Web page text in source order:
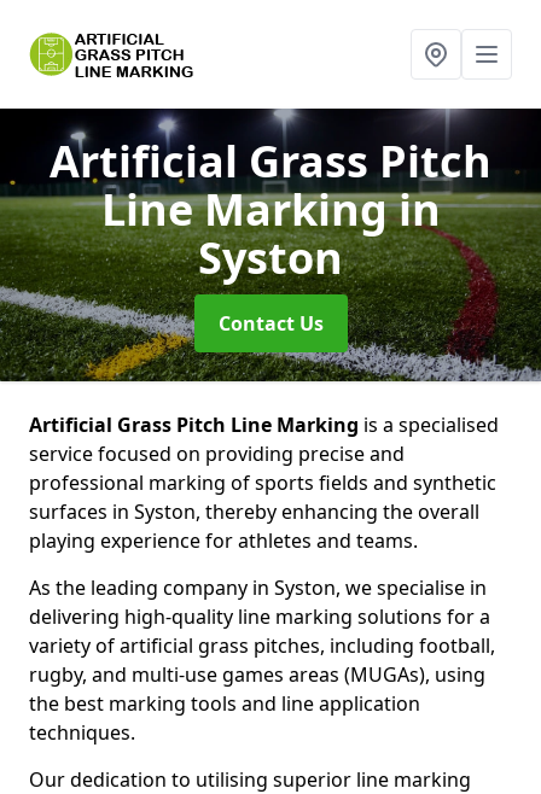
Artificial Grass Pitch
Line Markingin
Syston
Contact Us
Artificial Grass Pitch Line Marking is a specialised
service focused on providing precise and
professional marking of sports fields and synthetic
surfaces in Syston, thereby enhancing the overall
playing experience for athletes and teams.
As the leading company in Syston, we specialise in
delivering high-quality line marking solutions for a
variety of artificial grass pitches, including football,
rugby, and multi-use games areas (MUGAs), using
the best marking tools and line application
techniques.
Our dedication to utilising superior line marking